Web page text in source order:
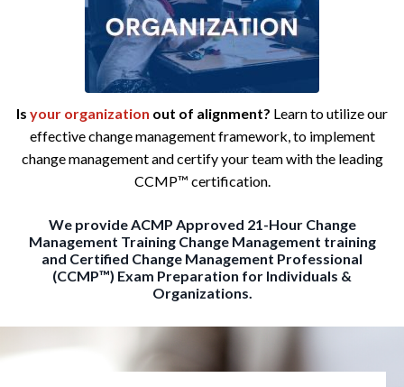
Is your organization out of alignment? Learn to utilize our
effective change management framework, to implement
change management and certify your team with the leading
CCMP™ certification.
We provide ACMP Approved 21-Hour Change
Management Training Change Management training
and Certified Change Management Professional
(CCMP™) Exam Preparation for Individuals &
Organizations.